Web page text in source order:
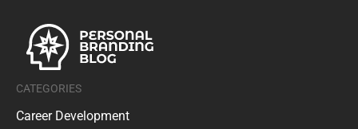
CATEGORIES
Career Development